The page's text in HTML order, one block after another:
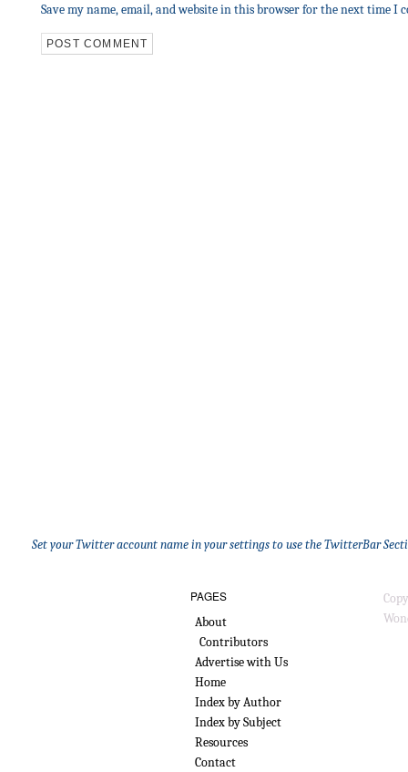
Save my name, email, and website in this browser for the next time I
Set your Twitter account name in your settings to use the TwitterBar
PAGES
About
Contributors
Advertise with Us
Home
Index by Author
Index by Subject
Resources
Contact